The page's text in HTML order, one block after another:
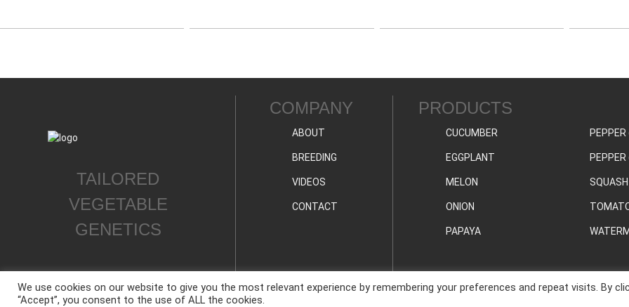
TAILORED
VEGETABLE
GENETICS
COMPANY
ABOUT
BREEDING
VIDEOS
CONTACT
PRODUCTS
CUCUMBER
EGGPLANT
MELON
ONION
PAPAYA
SQUASH
We use cookies on our website to give you the most relevant experience by remembering your preferences and repeat visits. By
“Accept”, you consent to the use of ALL the cookies.